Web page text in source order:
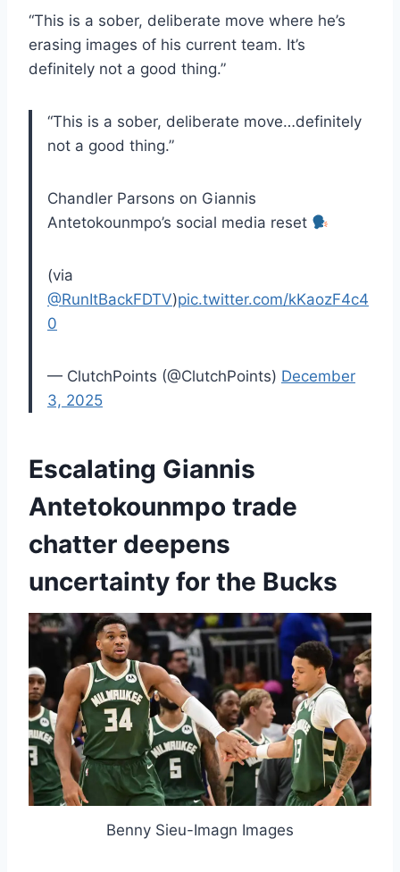
“This is a sober, deliberate move where he’s
erasing images of his current team. It’s
definitely not a good thing.”
“This is a sober, deliberate move…definitely
not a good thing.”
Chandler Parsons on Giannis
Antetokounmpo’s social media reset
(via
@RunItBackFDTV)pic.twitter.com/kKaozF4c4
0
— ClutchPoints (@ClutchPoints) December
3, 2025
Escalating Giannis
Antetokounmpo trade
chatter deepens
uncertainty for the Bucks
Benny Sieu-Imagn Images